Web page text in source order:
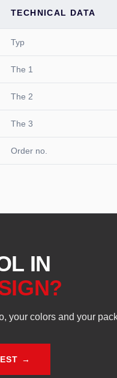
TECHNICAL DATA
Typ
The 1
The 2
The 3
Order no.
IN
your colors and your
→